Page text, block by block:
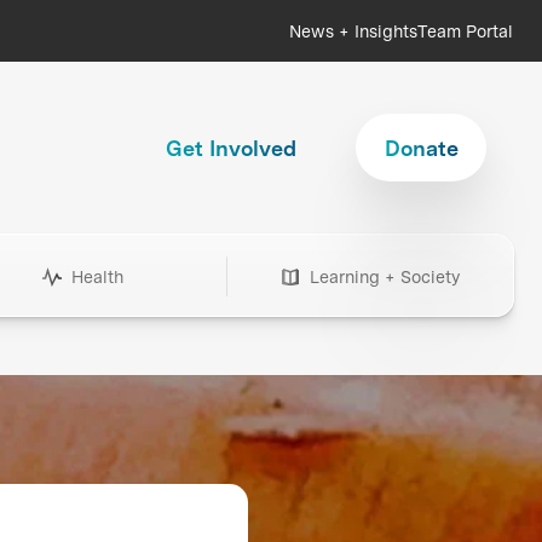
News + InsightsTeam Portal
Get Involved Donate
Health Learning + Society